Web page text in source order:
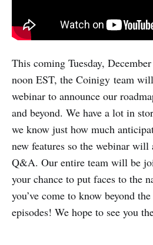
This coming Tuesday,
noon EST, the Coinigy team
webinar to announce our
and beyond. We have a lot in
we know just how much
new features so the webinar will
Q&A. Our entire team will be
your chance to put faces to the
you’ve come to know beyond
episodes! We hope to see you